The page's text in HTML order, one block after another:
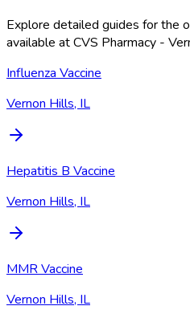
Explore detailed guides for the
available atCVS Pharmacy -
Influenza Vaccine
Vernon Hills, IL
Hepatitis B Vaccine
Vernon Hills, IL
MMR Vaccine
Vernon Hills, IL